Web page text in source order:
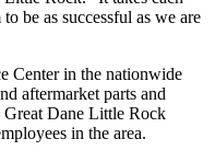
be as successful as we are
Center in the nationwide
aftermarket parts and
Great Dane Little Rock
in the area.